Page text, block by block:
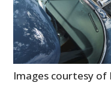
Images courtesy of